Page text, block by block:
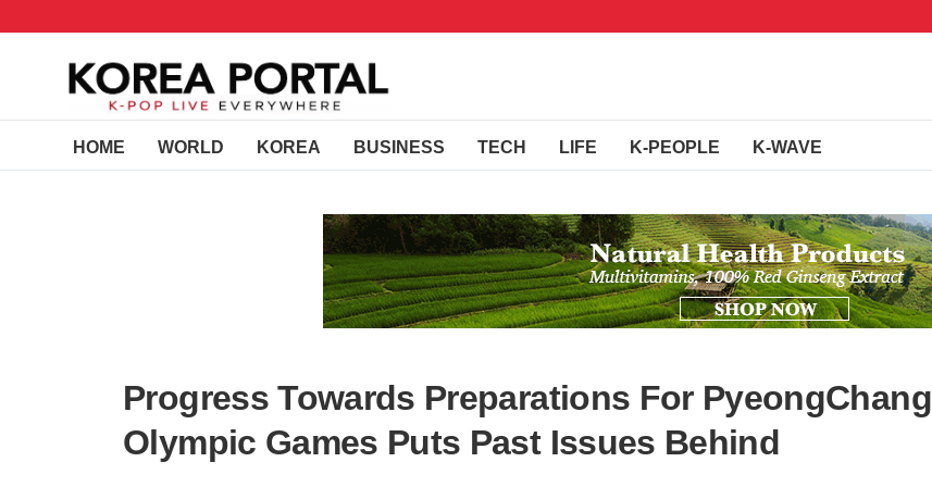
HOME WORLD KOREA BUSINESS TECH LIFE K-PEOPLE K-WAVE
Progress Towards Preparations For PyeongChang
Olympic Games Puts Past Issues Behind